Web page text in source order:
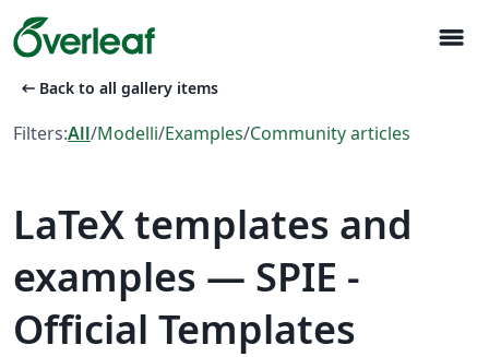
menu
arrow_left_alt Back to all gallery items
Filters:All/Modelli/Examples/Community articles
LaTeX templates and
examples — SPIE -
Official Templates